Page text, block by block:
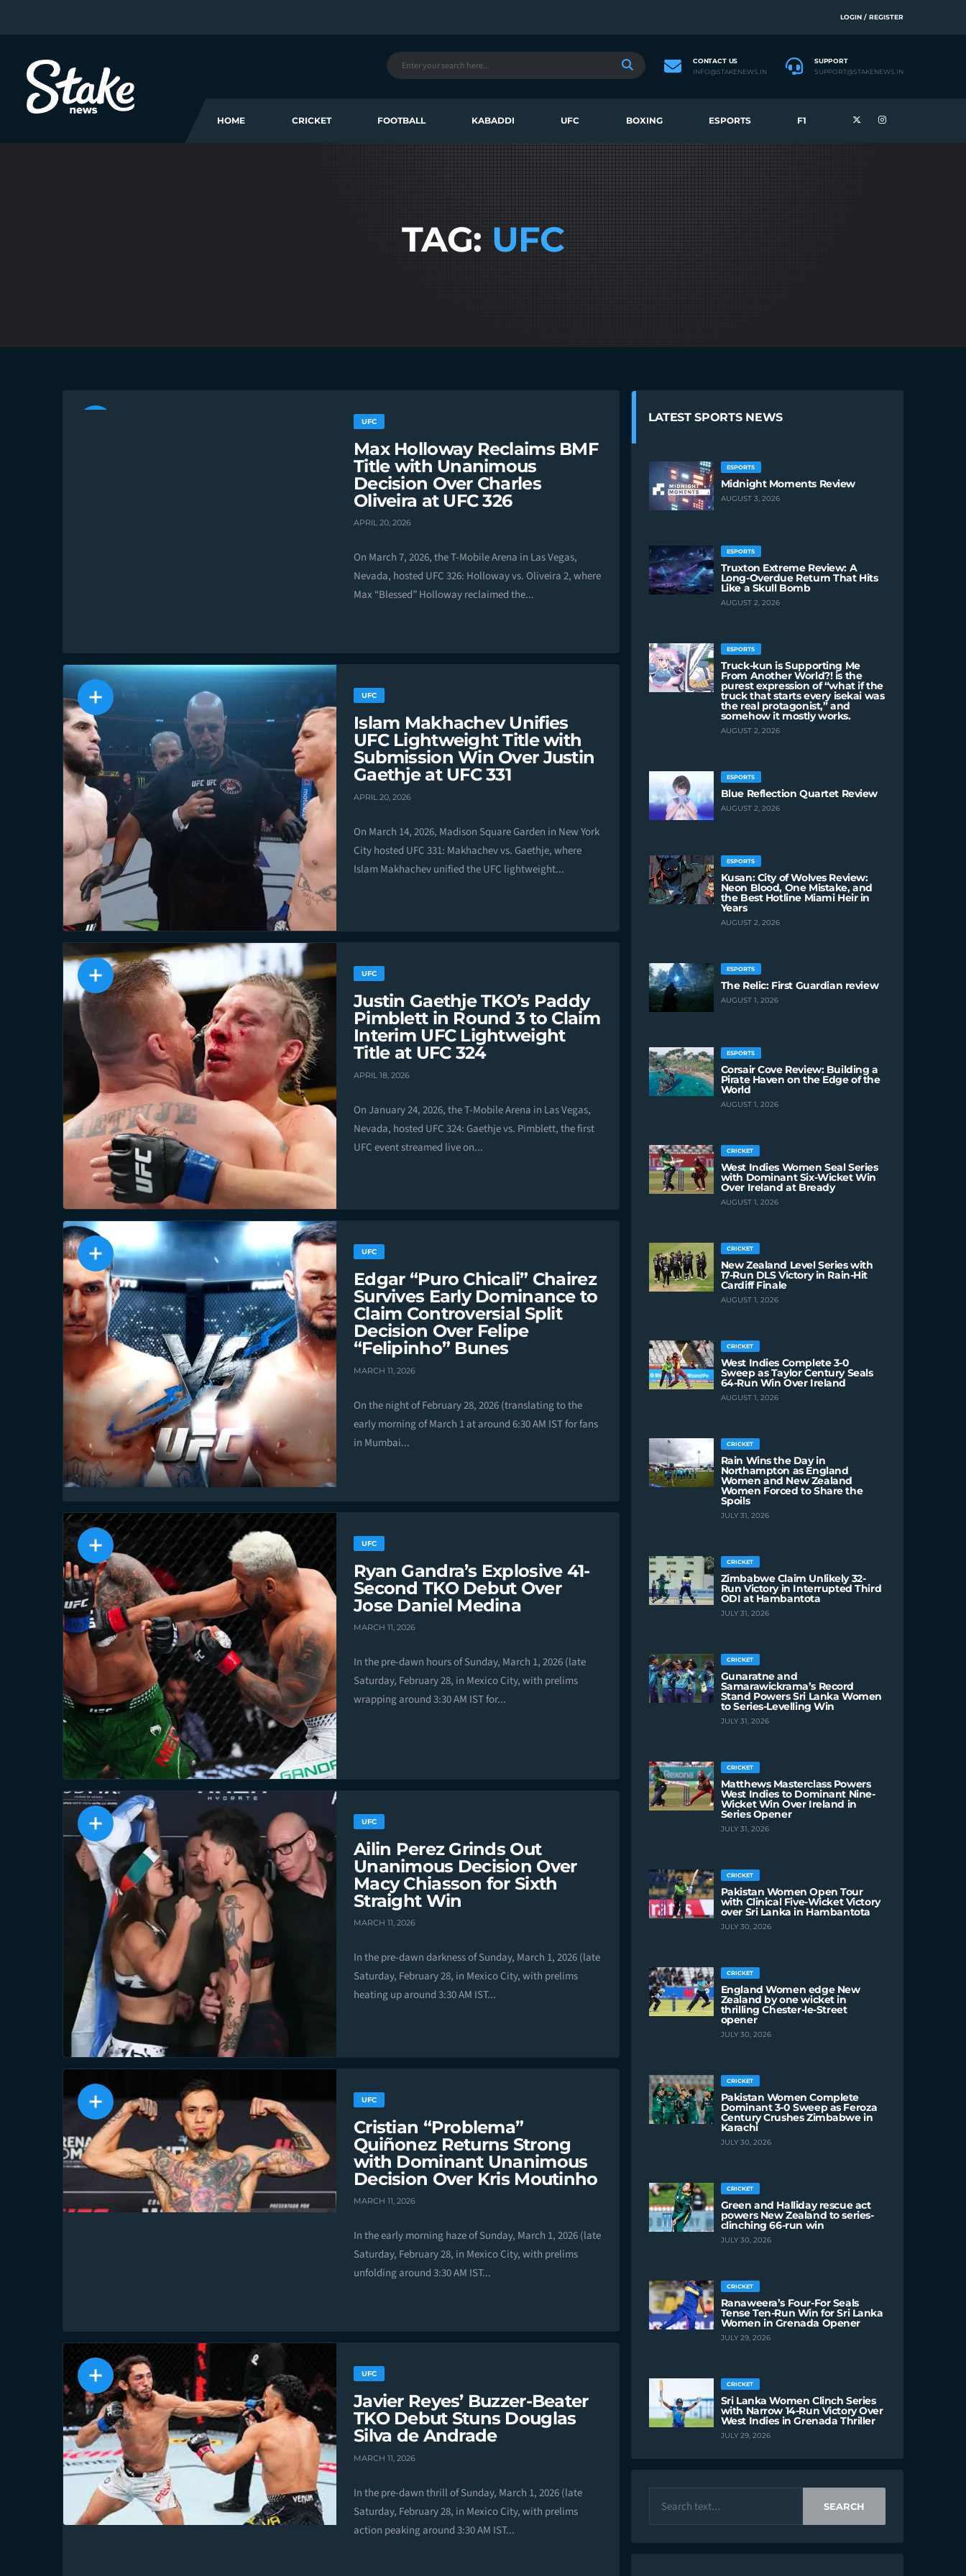
LOGIN / REGISTER
CONTACT US
INFO@STAKENEWS.IN
SUPPORT
SUPPORT@STAKENEWS.IN
HOME CRICKET FOOTBALL KABADDI UFC BOXING ESPORTS F1
TAG: UFC
UFC
Max Holloway Reclaims BMF
Title with Unanimous
Decision Over Charles
Oliveira at UFC 326
APRIL 20, 2026
On March 7, 2026, the T-Mobile Arena in Las Vegas,
Nevada, hosted UFC 326: Holloway vs. Oliveira 2, where
Max “Blessed” Holloway reclaimed the...
UFC
Islam Makhachev Unifies
UFC Lightweight Title with
Submission Win Over Justin
Gaethje at UFC 331
APRIL 20, 2026
On March 14, 2026, Madison Square Garden in New York
City hosted UFC 331: Makhachev vs. Gaethje, where
Islam Makhachev unified the UFC lightweight...
UFC
Justin Gaethje TKO’s Paddy
Pimblett in Round 3 to Claim
Interim UFC Lightweight
Title at UFC 324
APRIL 18, 2026
On January 24, 2026, the T-Mobile Arena in Las Vegas,
Nevada, hosted UFC 324: Gaethje vs. Pimblett, the first
UFC event streamed live on...
UFC
Edgar “Puro Chicali” Chairez
Survives Early Dominance to
Claim Controversial Split
Decision Over Felipe
“Felipinho” Bunes
MARCH 11, 2026
On the night of February 28, 2026 (translating to the
early morning of March 1 at around 6:30 AM IST for fans
in Mumbai...
UFC
Ryan Gandra’s Explosive 41-
Second TKO Debut Over
Jose Daniel Medina
MARCH 11, 2026
In the pre-dawn hours of Sunday, March 1, 2026 (late
Saturday, February 28, in Mexico City, with prelims
wrapping around 3:30 AM IST for...
UFC
Ailin Perez Grinds Out
Unanimous Decision Over
Macy Chiasson for Sixth
Straight Win
MARCH 11, 2026
In the pre-dawn darkness of Sunday, March 1, 2026 (late
Saturday, February 28, in Mexico City, with prelims
heating up around 3:30 AM IST...
UFC
Cristian “Problema”
Quiñonez Returns Strong
with Dominant Unanimous
Decision Over Kris Moutinho
MARCH 11, 2026
In the early morning haze of Sunday, March 1, 2026 (late
Saturday, February 28, in Mexico City, with prelims
unfolding around 3:30 AM IST...
UFC
Javier Reyes’ Buzzer-Beater
TKO Debut Stuns Douglas
Silva de Andrade
MARCH 11, 2026
In the pre-dawn thrill of Sunday, March 1, 2026 (late
Saturday, February 28, in Mexico City, with prelims
action peaking around 3:30 AM IST...
LATEST SPORTS NEWS
ESPORTS
Midnight Moments Review
AUGUST 3, 2026
ESPORTS
Truxton Extreme Review: A
Long-Overdue Return That Hits
Like a Skull Bomb
AUGUST 2, 2026
ESPORTS
Truck-kun is Supporting Me
From Another World?! is the
purest expression of “what if the
truck that starts every isekai was
the real protagonist,” and
somehow it mostly works.
AUGUST 2, 2026
ESPORTS
Blue Reflection Quartet Review
AUGUST 2, 2026
ESPORTS
Kusan: City of Wolves Review:
Neon Blood, One Mistake, and
the Best Hotline Miami Heir in
Years
AUGUST 2, 2026
ESPORTS
The Relic: First Guardian review
AUGUST 1, 2026
ESPORTS
Corsair Cove Review: Building a
Pirate Haven on the Edge of the
World
AUGUST 1, 2026
CRICKET
West Indies Women Seal Series
with Dominant Six-Wicket Win
Over Ireland at Bready
AUGUST 1, 2026
CRICKET
New Zealand Level Series with
17-Run DLS Victory in Rain-Hit
Cardiff Finale
AUGUST 1, 2026
CRICKET
West Indies Complete 3-0
Sweep as Taylor Century Seals
64-Run Win Over Ireland
AUGUST 1, 2026
CRICKET
Rain Wins the Day in
Northampton as England
Women and New Zealand
Women Forced to Share the
Spoils
JULY 31, 2026
CRICKET
Zimbabwe Claim Unlikely 32-
Run Victory in Interrupted Third
ODI at Hambantota
JULY 31, 2026
CRICKET
Gunaratne and
Samarawickrama’s Record
Stand Powers Sri Lanka Women
to Series-Levelling Win
JULY 31, 2026
CRICKET
Matthews Masterclass Powers
West Indies to Dominant Nine-
Wicket Win Over Ireland in
Series Opener
JULY 31, 2026
CRICKET
Pakistan Women Open Tour
with Clinical Five-Wicket Victory
over Sri Lanka in Hambantota
JULY 30, 2026
CRICKET
England Women edge New
Zealand by one wicket in
thrilling Chester-le-Street
opener
JULY 30, 2026
CRICKET
Pakistan Women Complete
Dominant 3-0 Sweep as Feroza
Century Crushes Zimbabwe in
Karachi
JULY 30, 2026
CRICKET
Green and Halliday rescue act
powers New Zealand to series-
clinching 66-run win
JULY 30, 2026
CRICKET
Ranaweera’s Four-For Seals
Tense Ten-Run Win for Sri Lanka
Women in Grenada Opener
JULY 29, 2026
CRICKET
Sri Lanka Women Clinch Series
with Narrow 14-Run Victory Over
West Indies in Grenada Thriller
JULY 29, 2026
SEARCH